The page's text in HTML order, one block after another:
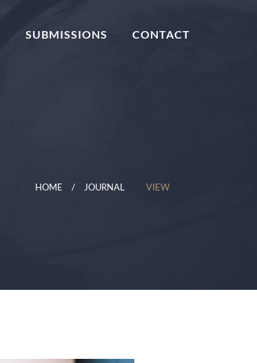
SUBMISSIONS CONTACT
HOME JOURNAL VIEW